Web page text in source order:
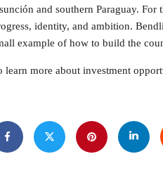
and southern Paraguay.
identity, and ambition.
example of how to build the
learn more about investment